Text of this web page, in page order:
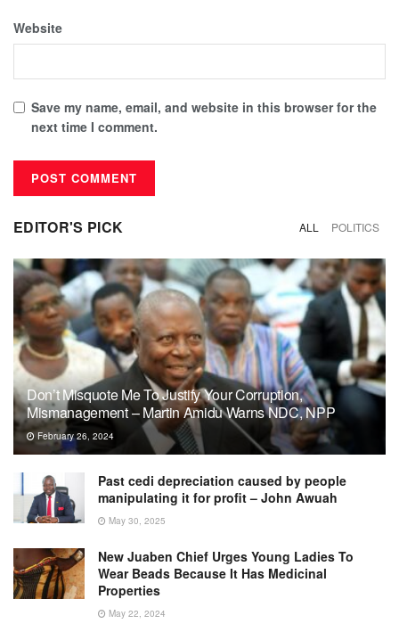
Website
Save my name, email, and website in this browser for the
next time I comment.
EDITOR'S PICK ALL POLITICS
Don’t Misquote Me To Justify Your Corruption,
Mismanagement – Martin Amidu Warns NDC, NPP
February 26, 2024
Past cedi depreciation caused by people
manipulating it for profit – John Awuah
May 30, 2025
New Juaben Chief Urges Young Ladies To
Wear Beads Because It Has Medicinal
Properties
May 22, 2024